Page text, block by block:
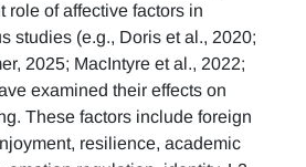
role of affective factors in
studies (e.g., Doris et al., 2020;
2025; MacIntyre et al., 2022;
examined their effects on
These factors include foreign
resilience, academic